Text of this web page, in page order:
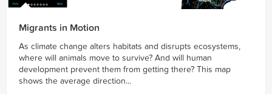
Migrants in Motion
As climate change alters habitats and disrupts ecosystems,
where will animals move to survive? And will human
development prevent them from getting there? This map
shows the average direction...